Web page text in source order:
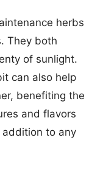
herbs
They both
of sunlight.
can also help
benefiting the
and flavors
addition to any